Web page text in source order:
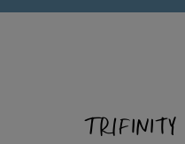
TRIFINITY